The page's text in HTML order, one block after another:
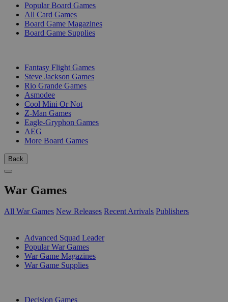
Popular Board Games
All Card Games
Board Game Magazines
Board Game Supplies
Fantasy Flight Games
Steve Jackson Games
Rio Grande Games
Asmodee
Cool Mini Or Not
Z-Man Games
Eagle-Gryphon Games
AEG
More Board Games
Back
War Games
All War Games New Releases Recent Arrivals Publishers
Advanced Squad Leader
Popular War Games
War Game Magazines
War Game Supplies
Decision Games